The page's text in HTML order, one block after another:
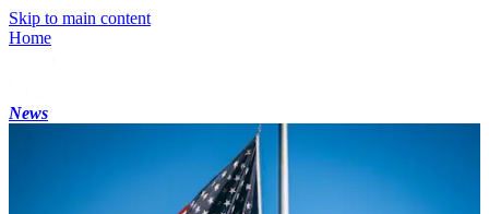
Skip to main content
Home
News